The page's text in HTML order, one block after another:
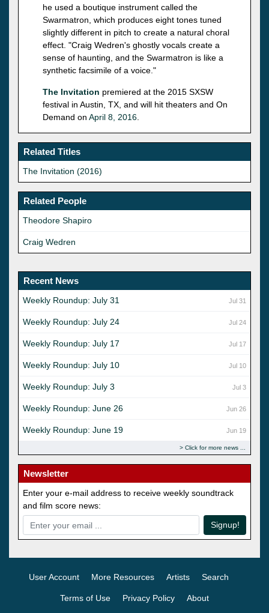
he used a boutique instrument called the
Swarmatron, which produces eight tones tuned
slightly different in pitch to create a natural choral
effect. "Craig Wedren's ghostly vocals create a
sense of haunting, and the Swarmatron is like a
synthetic facsimile of a voice."
The Invitation premiered at the 2015 SXSW
festival in Austin, TX, and will hit theaters and On
Demand on April 8, 2016
Related Titles
The Invitation (2016)
Related People
Theodore Shapiro
Craig Wedren
Recent News
Jul 31
Weekly Roundup: July 31
Jul 24
Weekly Roundup: July 24
Jul 17
Weekly Roundup: July 17
Jul 10
Weekly Roundup: July 10
Jul 3
Weekly Roundup: July 3
Jun 26
Weekly Roundup: June 26
Jun 19
Weekly Roundup: June 19
Click for more news
Newsletter
Enter your e-mail address to receive weekly soundtrack
and film score news:
Signup!
User Account More Resources Artists Search
Terms of Use Privacy Policy About